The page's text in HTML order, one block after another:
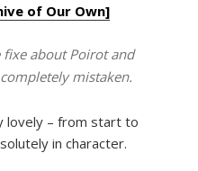
of Our Own]
fixe about Poirot and
mistaken.
lovely – from start to
in character.